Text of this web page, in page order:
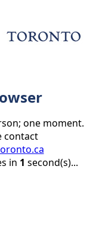
one moment.
contact
in 1 second(s)...